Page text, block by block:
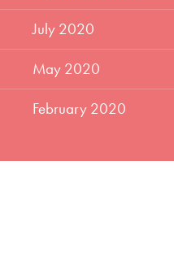
July 2020
May 2020
February 2020